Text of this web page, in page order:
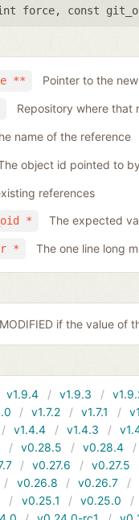
force, const
** Pointer to the
Repository where that
name of the reference
object id pointed to
references
* The expected
* The one line long
if the value of
v1.9.4 v1.9.3
v1.7.2 v1.7.1
v1.4.4 v1.4.3
v0.28.5 v0.28.4
v0.27.6 v0.27.5
v0.26.8 v0.26.7
v0.25.1 v0.25.0